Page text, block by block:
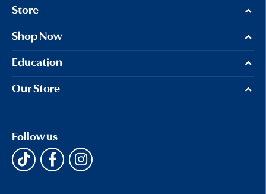
Store
Shop Now
Education
Our Store
Follow us